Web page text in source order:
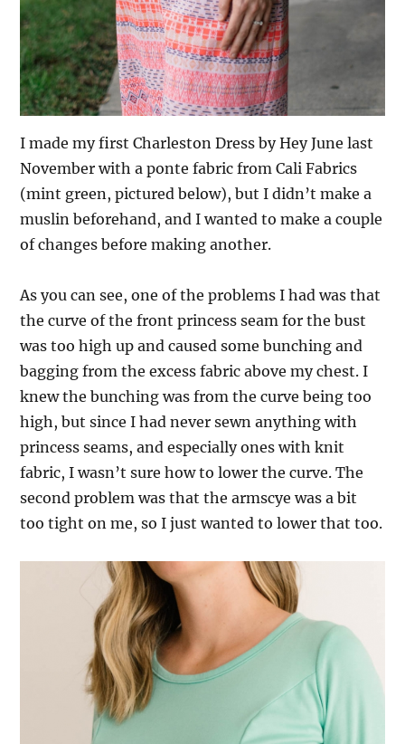
I made my first Charleston Dress by Hey June last
November with a ponte fabric from Cali Fabrics
(mint green, pictured below), but I didn’t make a
muslin beforehand, and I wanted to make a couple
of changes before making another.
As you can see, one of the problems I had was that
the curve of the front princess seam for the bust
was too high up and caused some bunching and
bagging from the excess fabric above my chest. I
knew the bunching was from the curve being too
high, but since I had never sewn anything with
princess seams, and especially ones with knit
fabric, I wasn’t sure how to lower the curve. The
second problem was that the armscye was a bit
too tight on me, so I just wanted to lower that too.